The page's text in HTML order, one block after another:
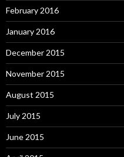
February 2016
January 2016
December 2015
November 2015
August 2015
July 2015
June 2015